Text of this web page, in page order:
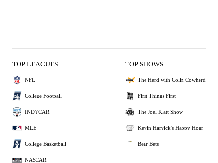
TOP LEAGUES
NFL
College Football
INDYCAR
MLB
College Basketball
NASCAR
TOP SHOWS
The Herd with Colin Cowherd
First Things First
The Joel Klatt Show
Kevin Harvick's Happy Hour
Bear Bets